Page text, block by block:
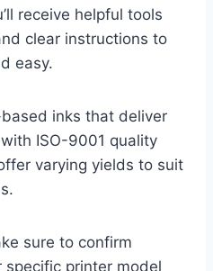
receive helpful tools
clear instructions to
easy.
inks that deliver
ISO-9001 quality
varying yields to suit
sure to confirm
printer model